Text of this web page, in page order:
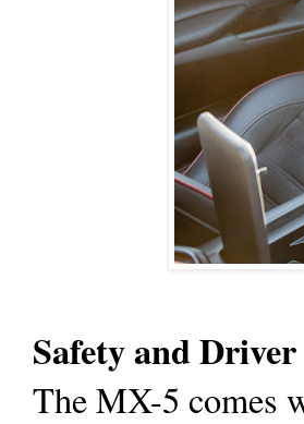
Safety and
The MX-5 comes